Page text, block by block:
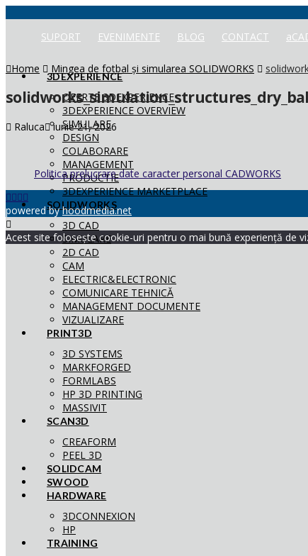
SUPORT EVENIMENTE BLOG CONTACT
3DEXPERIENCE
OFERTE 3DEXPERIENCE
3DEXPERIENCE OVERVIEW
SIMULARE
DESIGN
COLABORARE
MANAGEMENT
PRODUCTIE
3DEXPERIENCE MARKETPLACE
SOLIDWORKS
3D CAD
SIMULARE
2D CAD
CAM
ELECTRIC&ELECTRONIC
COMUNICARE TEHNICĂ
MANAGEMENT DOCUMENTE
VIZUALIZARE
PRINT3D
3D SYSTEMS
MARKFORGED
FORMLABS
HP 3D PRINTING
MASSIVIT
SCAN3D
CREAFORM
PEEL 3D
SOLIDCAM
SWOOD
HARDWARE
3DCONNEXION
HP
TRAINING
Home Mingea de fotbal și simularea SOLIDWORKS
Raluca iunie 21, 2026
Politica prelucrare date caracter personal CADWORKS
powered byhoodmedia.net
Acest site folosește cookie-uri pentru o mai bună experiență de